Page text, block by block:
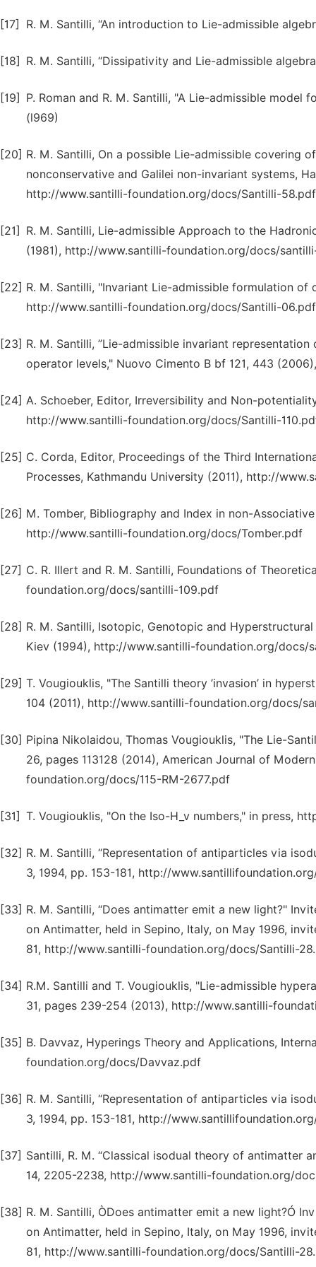
[17] R. M. Santilli, “An introduction to Lie-admissible
[18] R. M. Santilli, “Dissipativity and Lie-admissible
[19]
P. Roman and R. M. Santilli, "A Lie-admissible
(l969)
[20] R. M. Santilli, On a possible Lie-admissible covering
nonconservative and Galilei non-invariant systems,
http://www.santilli-foundation.org/docs/Santilli-58.pdf
[21]
R. M. Santilli, Lie-admissible Approach to the
(1981), http://www.santilli-foundation.org/docs/
[22] R. M. Santilli, "Invariant Lie-admissible formulation of
http://www.santilli-foundation.org/docs/Santilli-06.pdf
[23] R. M. Santilli, ”Lie-admissible invariant
operator levels," Nuovo Cimento B bf 121, 443
[24] A. Schoeber, Editor, Irreversibility and Non-
http://www.santilli-foundation.org/docs/Santilli-
[25] C. Corda, Editor, Proceedings of the Third
Processes, Kathmandu University (2011), http://
[26] M. Tomber, Bibliography and Index in non-
http://www.santilli-foundation.org/docs/Tomber.pdf
[27] C. R. Illert and R. M. Santilli, Foundations of
foundation.org/docs/santilli-109.pdf
[28] R. M. Santilli, Isotopic, Genotopic and
Kiev (1994), http://www.santilli-foundation.org/docs/
[29] T. Vougiouklis, "The Santilli theory ’invasion’ in
104 (2011), http://www.santilli-foundation.org/docs/
[30] Pipina Nikolaidou, Thomas Vougiouklis, "The Lie-
26, pages 113128 (2014), American Journal of
foundation.org/docs/115-RM-2677.pdf
[31] T. Vougiouklis, "On the Iso-H_v numbers," in press,
[32] R. M. Santilli, “Representation of antiparticles via
3, 1994, pp. 153-181, http://
[33] R. M. Santilli, “Does antimatter emit a new light?"
on Antimatter, held in Sepino, Italy, on May 1996,
81, http://www.santilli-foundation.org/docs/Santilli-
[34] R.M. Santilli and T. Vougiouklis, "Lie-admissible
31, pages 239-254 (2013), http://www.santilli-
[35] B. Davvaz, Hyperings Theory and Applications,
foundation.org/docs/Davvaz.pdf
[36] R. M. Santilli, “Representation of antiparticles via
3, 1994, pp. 153-181, http://
[37] Santilli, R. M. “Classical isodual theory of antimatter
14, 2205-2238, http://www.santilli-foundation.org/
[38] R. M. Santilli, ÒDoes antimatter emit a new light?Ó
on Antimatter, held in Sepino, Italy, on May 1996,
81, http://www.santilli-foundation.org/docs/Santilli-